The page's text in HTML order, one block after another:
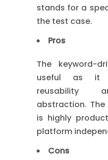
stands for a
the test case.
Pros
The keyword-
useful as it
reusability
abstraction.
is highly
platform
Cons